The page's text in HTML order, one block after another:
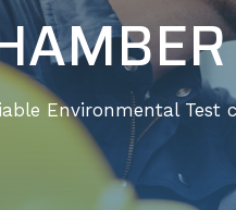
Environmental Test